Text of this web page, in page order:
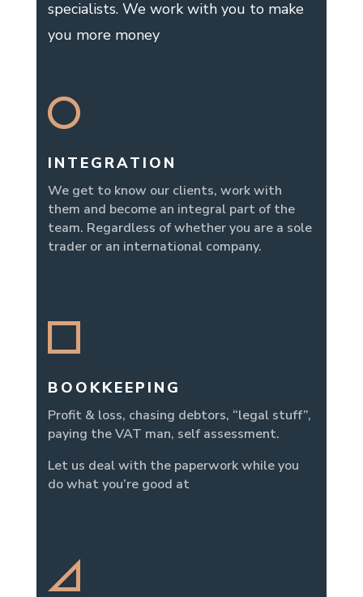
specialists. We work with you to make
you more money
INTEGRATION
We get to know our clients, work with
them and become an integral part of the
team. Regardless of whether you are a sole
trader or an international company.
BOOKKEEPING
Profit & loss, chasing debtors, “legal stuff”,
paying the VAT man, self assessment.
Let us deal with the paperwork while you
do what you’re good at